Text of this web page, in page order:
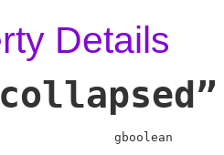
Details
gboolean